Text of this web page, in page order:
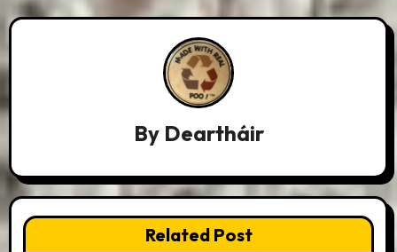
By Deartháir
Related Post